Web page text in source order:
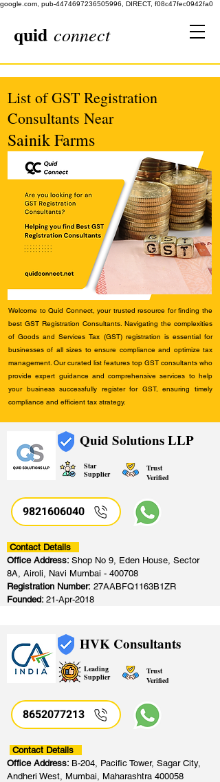
google.com, pub-4474697236505996, DIRECT, f08c47fec0942fa0
quid connect
List of GST Registration
Consultants Near
Sainik Farms
Welcome to Quid Connect, your trusted resource for finding the
best GST Registration Consultants. Navigating the complexities
of Goods and Services Tax (GST) registration is essential for
businesses of all sizes to ensure compliance and optimize tax
management. Our curated list features top GST consultants who
provide expert guidance and comprehensive services to help
your business successfully register for GST, ensuring timely
compliance and efficient tax strategy.
Quid Solutions LLP
Star
Supplier
Trust
Verified
9821606040
Contact Details
Office Address: Shop No 9, Eden House, Sector
8A, Airoli, Navi Mumbai - 400708
Registration Number: 27AABFQ1163B1ZR
Founded: 21-Apr-2018
HVK Consultants
Leading
Supplier
Trust
Verified
8652077213
Contact Details
Office Address: B-204, Pacific Tower, Sagar City,
Andheri West, Mumbai, Maharashtra 400058